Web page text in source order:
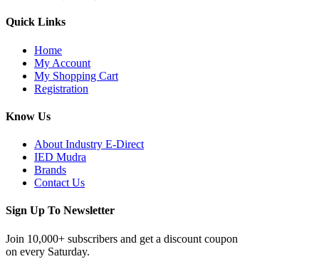
Quick Links
Home
My Account
My Shopping Cart
Registration
Know Us
About Industry E-Direct
IED Mudra
Brands
Contact Us
Sign Up To Newsletter
Join 10,000+ subscribers and get a discount coupon
on every Saturday.